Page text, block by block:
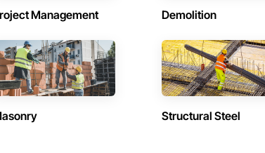
Management Demolition
Structural Steel